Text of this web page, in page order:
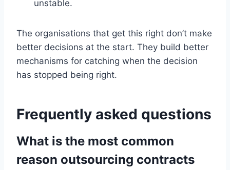
unstable.
The organisations that get this right don’t make
better decisions at the start. They build better
mechanisms for catching when the decision
has stopped being right.
Frequently asked questions
What is the most common
reason outsourcing contracts